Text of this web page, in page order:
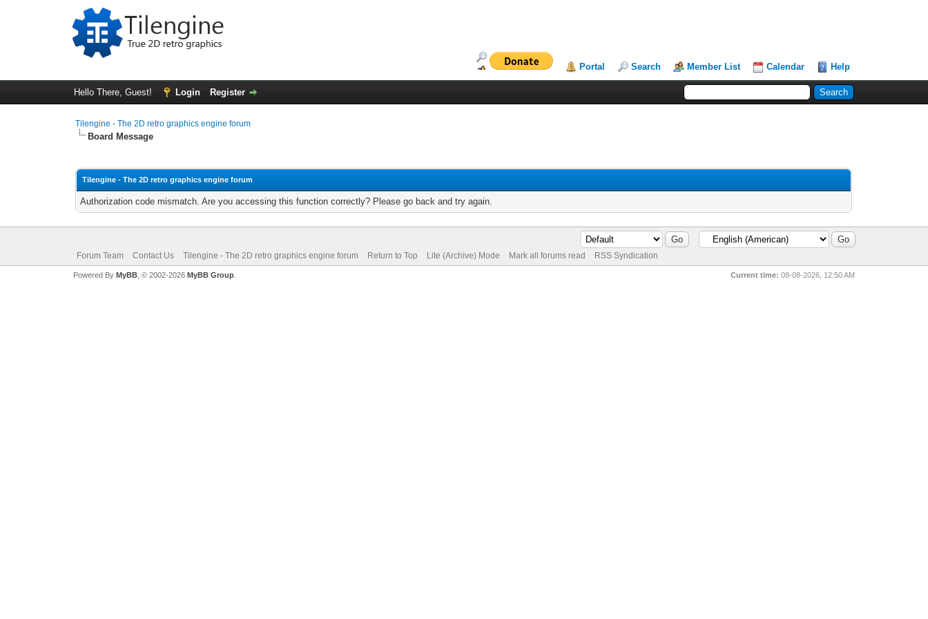
Portal Search Member List Calendar Help
Hello There, Guest! Login Register
Tilengine - The 2D retro graphics engine forum
Board Message
Tilengine - The 2D retro graphics engine forum
Authorization code mismatch. Are you accessing this function correctly? Please go back and try again.
Forum Team Contact Us Tilengine - The 2D retro graphics engine forum Return to Top Lite (Archive) Mode Mark all forums read RSS Syndication
Current time: 08-08-2026, 12:50 AM
Powered By MyBB, © 2002-2026 MyBB Group.